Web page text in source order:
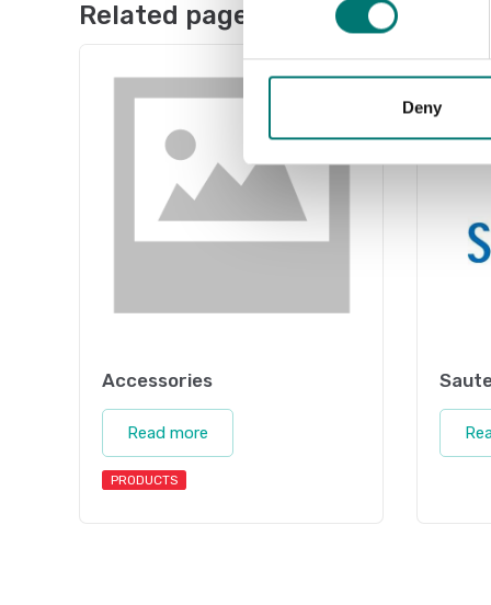
Deny
Related pages
Accessories
Read more
PRODUCTS